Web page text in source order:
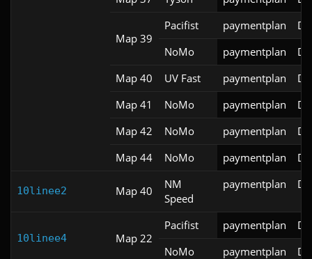
Map 39
Pacifist paymentplan
NoMo
paymentplan
Map 40
UV Fast paymentplan
Map 41
NoMo paymentplan
Map 42
NoMo paymentplan
Map 44
NoMo paymentplan
10linee2 Map 40
NM
Speed
paymentplan
10linee4 Map 22
Pacifist paymentplan
NoMo
paymentplan